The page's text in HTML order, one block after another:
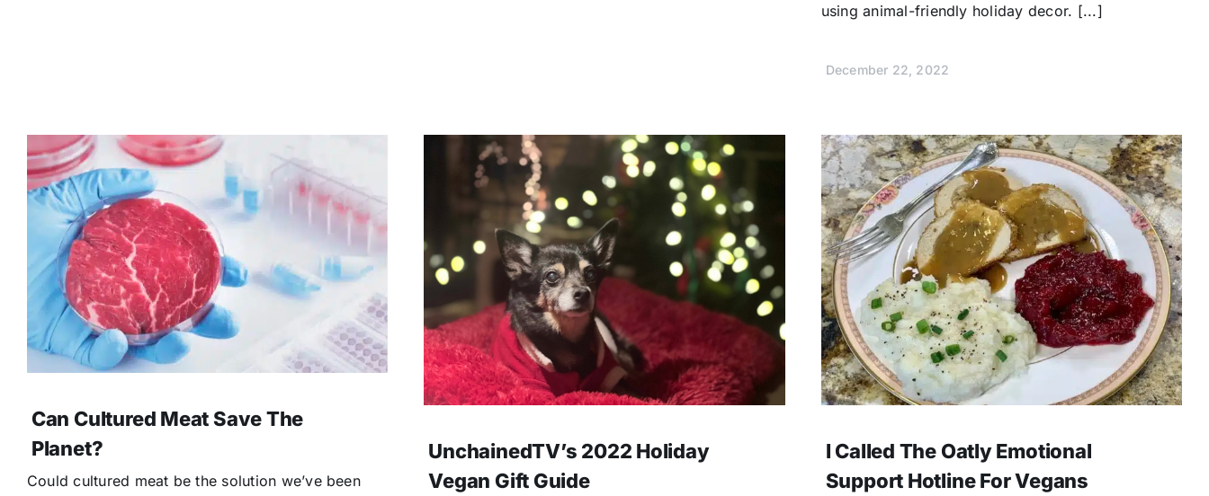
using animal-friendly holiday decor. [...]
December 22, 2022
Can Cultured Meat Save The
Planet?
Could cultured meat be the solution we’ve been
UnchainedTV’s 2022 Holiday
Vegan Gift Guide
I Called The Oatly Emotional
Support Hotline For Vegans